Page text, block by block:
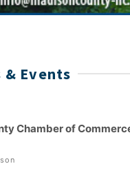
Events
Chamber of